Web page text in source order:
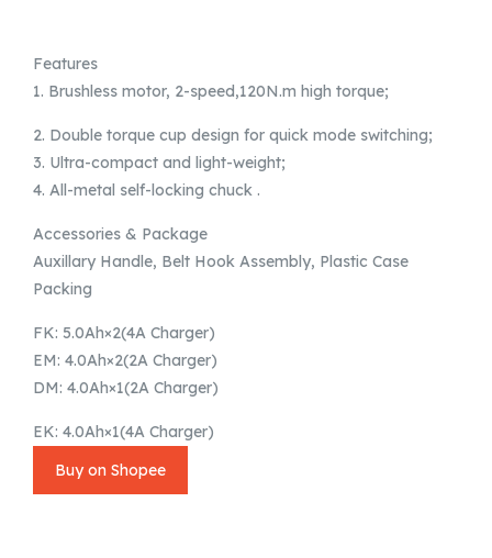
Features
1. Brushless motor, 2-speed,120N.m high torque;
2. Double torque cup design for quick mode switching;
3. Ultra-compact and light-weight;
4. All-metal self-locking chuck .
Accessories & Package
Auxillary Handle, Belt Hook Assembly, Plastic Case
Packing
FK: 5.0Ah×2(4A Charger)
EM: 4.0Ah×2(2A Charger)
DM: 4.0Ah×1(2A Charger)
EK: 4.0Ah×1(4A Charger)
Buy on Shopee